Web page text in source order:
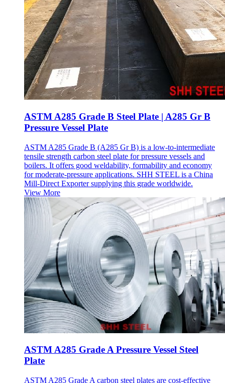
ASTM A285 Grade B Steel Plate | A285 Gr B
Pressure Vessel Plate
ASTM A285 Grade B (A285 Gr B) is a low-to-intermediate
tensile strength carbon steel plate for pressure vessels and
boilers. It offers good weldability, formability and economy
for moderate-pressure applications. SHH STEEL is a China
Mill-Direct Exporter supplying this grade worldwide.
View More
ASTM A285 Grade A Pressure Vessel Steel
Plate
ASTM A285 Grade A carbon steel plates are cost-effective